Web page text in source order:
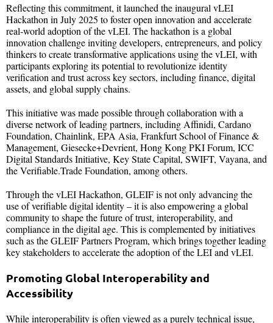
Reflecting this commitment, it launched the inaugural vLEI
Hackathon in July 2025 to foster open innovation and accelerate
real-world adoption of the vLEI. The hackathon is a global
innovation challenge inviting developers, entrepreneurs, and policy
thinkers to create transformative applications using the vLEI, with
participants exploring its potential to revolutionize identity
verification and trust across key sectors, including finance, digital
assets, and global supply chains.
This initiative was made possible through collaboration with a
diverse network of leading partners, including Affinidi, Cardano
Foundation, Chainlink, EPA Asia, Frankfurt School of Finance &
Management, Giesecke+Devrient, Hong Kong PKI Forum, ICC
Digital Standards Initiative, Key State Capital, SWIFT, Vayana, and
the Verifiable.Trade Foundation, among others.
Through the vLEI Hackathon, GLEIF is not only advancing the
use of verifiable digital identity – it is also empowering a global
community to shape the future of trust, interoperability, and
compliance in the digital age. This is complemented by initiatives
such as the GLEIF Partners Program, which brings together leading
key stakeholders to accelerate the adoption of the LEI and vLEI.
Promoting Global Interoperability and
Accessibility
While interoperability is often viewed as a purely technical issue,